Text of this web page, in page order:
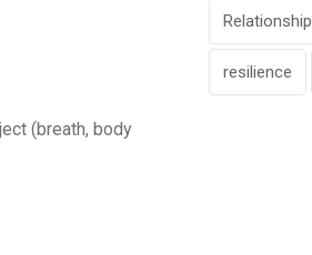
(breath, body
Relationship
resilience